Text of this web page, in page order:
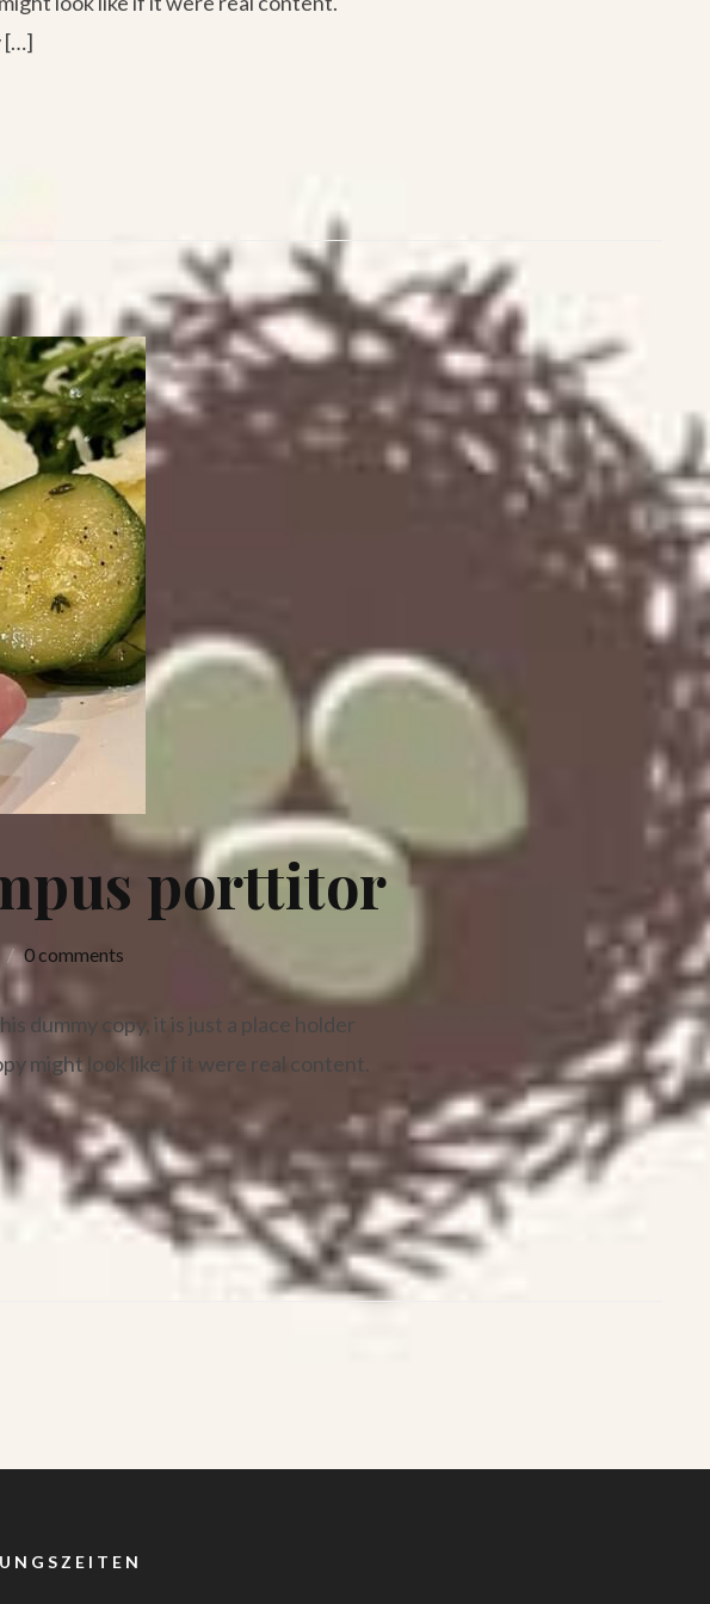
[…]
porttitor
0 comments
dummy copy, it is just a place holder
might look like if it were real content.